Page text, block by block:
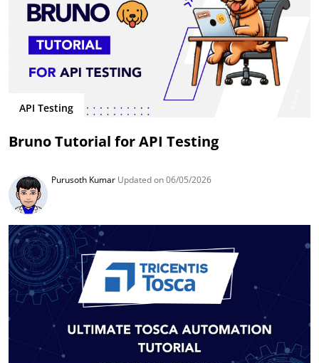
API Testing
Bruno Tutorial for API Testing
Purusoth Kumar Updated on 06/05/2026